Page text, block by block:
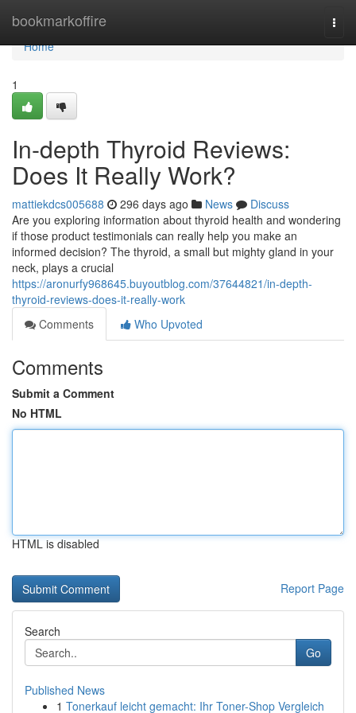
bookmarkoffire
Home
Home
1
In-depth Thyroid Reviews:
Does It Really Work?
mattiekdcs005688 296 days ago News
Discuss
Are you exploring information about thyroid health and wondering
if those product testimonials can really help you make an
informed decision? The thyroid, a small but mighty gland in your
neck, plays a crucial
https://aronurfy968645.buyoutblog.com/37644821/in-depth-
thyroid-reviews-does-it-really-work
Comments
Who Upvoted
Comments
Submit a Comment
No HTML
HTML is disabled
Report Page
Search
Go
Published News
1 Tonerkauf leicht gemacht: Ihr Toner-Shop Vergleich